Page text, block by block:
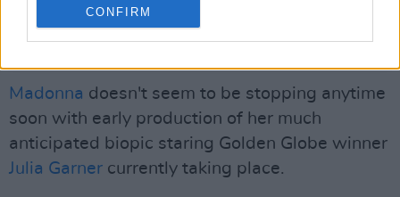
CONFIRM
A post shared by Madonna (@madonna)
Madonna doesn't seem to be stopping anytime
soon with early production of her much
anticipated biopic staring Golden Globe winner
Julia Garner currently taking place.